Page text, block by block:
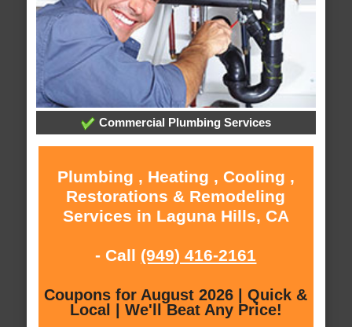
Commercial Plumbing Services
Plumbing , Heating , Cooling ,
Restorations & Remodeling
Services in Laguna Hills, CA
- Call (949) 416-2161
Coupons for August 2026 | Quick &
Local | We'll Beat Any Price!